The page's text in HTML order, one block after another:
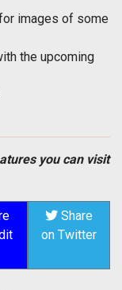
images of some
the upcoming
you can visit
Share
on Twitter